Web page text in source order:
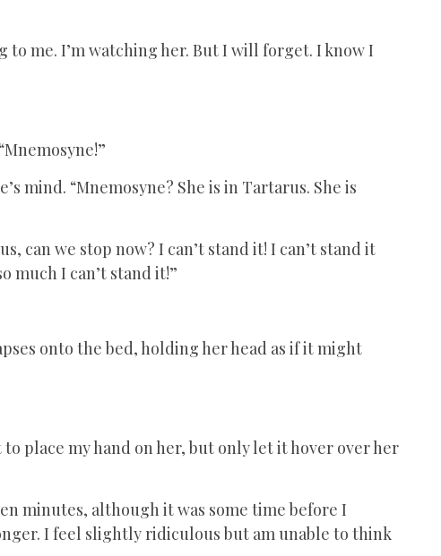
to me. I’m watching her. But I will forget. I know I
mind. “Mnemosyne? She is in Tartarus. She is
can we stop now? I can’t stand it! I can’t stand it
much I can’t stand it!”
onto the bed, holding her head as if it might
place my hand on her, but only let it hover over her
minutes, although it was some time before I
I feel slightly ridiculous but am unable to think